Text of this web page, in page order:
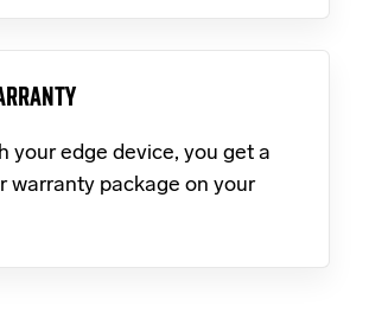
your edge device, you get a
warranty package on your